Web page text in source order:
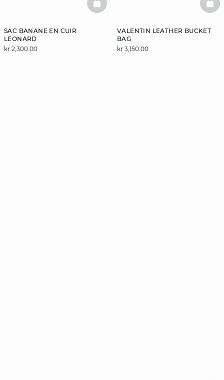
SAC BANANE EN CUIR
LEONARD
kr 2,300.00
BASKETFULL
VALENTIN LEATHER BUCKET
BAG
kr 3,150.00